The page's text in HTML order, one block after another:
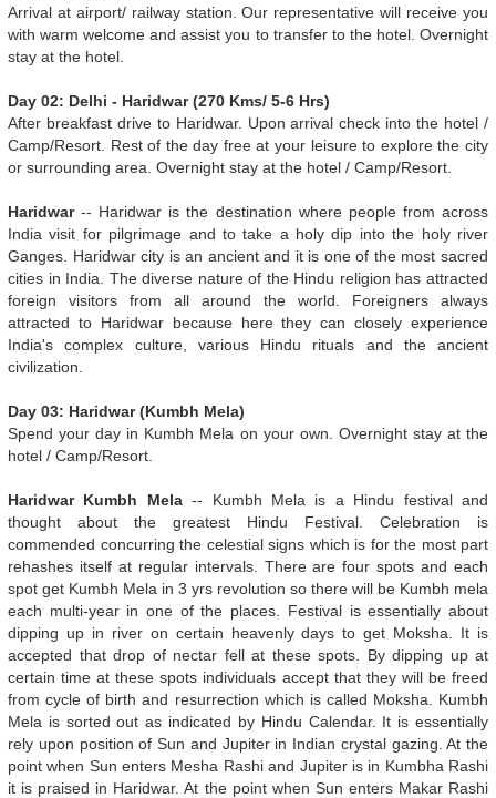
Arrival at airport/ railway station. Our representative will receive you
with warm welcome and assist you to transfer to the hotel. Overnight
stay at the hotel.
Day 02: Delhi - Haridwar (270 Kms/ 5-6 Hrs)
After breakfast drive to Haridwar. Upon arrival check into the hotel /
Camp/Resort. Rest of the day free at your leisure to explore the city
or surrounding area. Overnight stay at the hotel / Camp/Resort.
Haridwar-- Haridwar is the destination where people from across
India visit for pilgrimage and to take a holy dip into the holy river
Ganges. Haridwar city is an ancient and it is one of the most sacred
cities in India. The diverse nature of the Hindu religion has attracted
foreign visitors from all around the world. Foreigners always
attracted to Haridwar because here they can closely experience
India's complex culture, various Hindu rituals and the ancient
civilization.
Day 03: Haridwar (Kumbh Mela)
Spend your day in Kumbh Mela on your own. Overnight stay at the
hotel / Camp/Resort.
Haridwar Kumbh Mela-- Kumbh Mela is a Hindu festival and
thought about the greatest Hindu Festival. Celebration is
commended concurring the celestial signs which is for the most part
rehashes itself at regular intervals. There are four spots and each
spot get Kumbh Mela in 3 yrs revolution so there will be Kumbh mela
each multi-year in one of the places. Festival is essentially about
dipping up in river on certain heavenly days to get Moksha. It is
accepted that drop of nectar fell at these spots. By dipping up at
certain time at these spots individuals accept that they will be freed
from cycle of birth and resurrection which is called Moksha. Kumbh
Mela is sorted out as indicated by Hindu Calendar. It is essentially
rely upon position of Sun and Jupiter in Indian crystal gazing. At the
point when Sun enters Mesha Rashi and Jupiter is in Kumbha Rashi
it is praised in Haridwar. At the point when Sun enters Makar Rashi